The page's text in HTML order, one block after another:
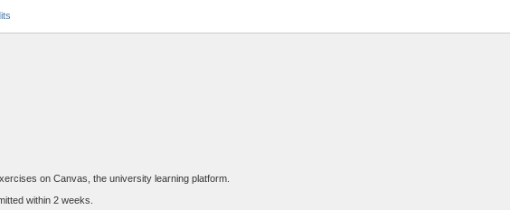
on Canvas, the university learning platform.
within 2 weeks.